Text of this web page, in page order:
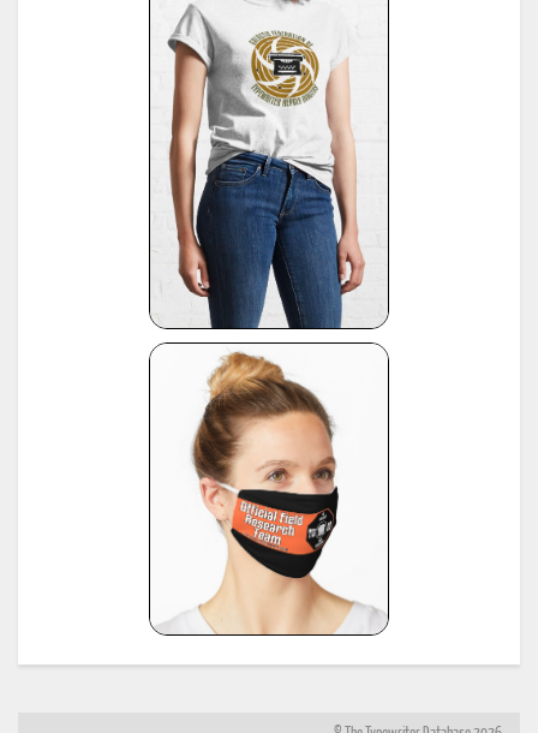
serial-number-database-royal-portables/
Interview with P. Birchmeier, Aug. 2012, reported by Georg Sommeregger.
http://groups.yahoo.com/group/theportabletypewriterforum/message/31895
National Office Machine Dealers Assoc. "Blue Book" (NOMDA), 1980, provided by Bill Wahl.
http://munk.org/typecast/2011/04/22/national-office-machine-dealer-association-
1972-typewriter-age-guide/
VOSS Schreibmaschinen, 2012, published by Georg Sommeregger.
https://www.sommeregger.name/typewriters/collection/VOSS.html
https://www.sommeregger.name/typewriters/collection/voss_52.html
https://www.sommeregger.name/typewriters/collection/voss_24_typewriter.html
https://www.sommeregger.name/typewriters/collection/voss_klein_voss.html
https://www.sommeregger.name/typewriters/collection/voss_privat.html
Smith-Corona Age List #26, 1960, provided by Bill M.
http://offountainpenstypewriters.blogspot.com/2012/02/typewriter-serial-
http://offountainpenstypewriters.blogspot.com/2012/02/moretypewriter-serial-
Shipman-Ward Office Machine Dealer's Line Book, Jan 1, 1954, provided by Bill Wahl.
http://munk.org/typecast/2013/01/05/shipman-ward-dealers-line-book-
1954%E2%80%93part-2-age-lists/
H.F.W. Schramm, Liste der Herstellungsdaten deutscher und ausländischer
11th edition, Hans Burghagen Verlag, Hamburg 1962 - copy provided by Georg
Additional copy from the collection of Ryk van Dijk, scanned by Marlies Louwes.
P. Frensel, Die Entwicklung der ehemaligen DDR-Schreibmaschinen-Produktion
der bis 1945 produzierten Schreibmaschinen in diesem Gebiet sowie der Produktion ab 1990),
in: Schreibmaschinen- und Bureau-Zeitung, Nr. 10/1999, Nr. 11/2000, Nr. 12/2000
published in: Mannheimer Hefte für Schriftvergleich, Nr. 1-2/1999) - provided by Georg
Sommeregger and later by Otto Koponen